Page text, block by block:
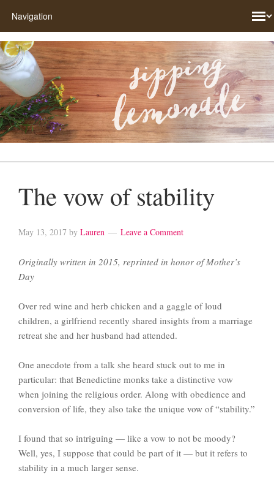
The vow of stability
May 13, 2017 by Lauren Leave a Comment
Originally written in 2015, reprinted in honor of Mother’s
Day
Over red wine and herb chicken and a gaggle of loud
children, a girlfriend recently shared insights from a marriage
retreat she and her husband had attended.
One anecdote from a talk she heard stuck out to me in
particular: that Benedictine monks take a distinctive vow
when joining the religious order. Along with obedience and
conversion of life, they also take the unique vow of “stability.”
I found that so intriguing — like a vow to not be moody?
Well, yes, I suppose that could be part of it — but it refers to
stability in a much larger sense.